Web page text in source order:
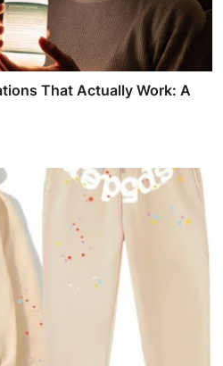
That Actually Work: A